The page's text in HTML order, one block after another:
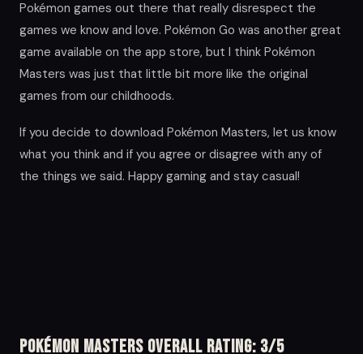
Pokémon games out there that really disrespect the
games we know and love. Pokémon Go was another great
game available on the app store, but I think Pokémon
Masters was just that little bit more like the original
games from our childhoods.
If you decide to download Pokémon Masters, let us know
what you think and if you agree or disagree with any of
the things we said. Happy gaming and stay casual!
Pokémon Masters Overall Rating: 3/5